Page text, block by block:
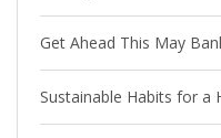
Get Ahead This May
Sustainable Habits for a